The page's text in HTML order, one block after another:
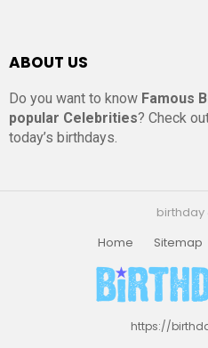
ABOUT US
Do you want to know Famous
popular Celebrities? Check
today’s birthdays.
birthday
Home
Sitemap
https://